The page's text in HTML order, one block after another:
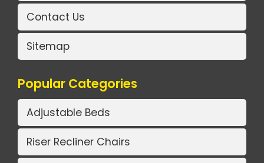
Contact Us
Sitemap
Popular Categories
Adjustable Beds
Riser Recliner Chairs